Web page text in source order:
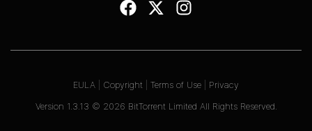
Version 1.3.13 © 2026 BitTorrent Limited All Rights Reserved.
EULA Copyright Terms of Use Privacy